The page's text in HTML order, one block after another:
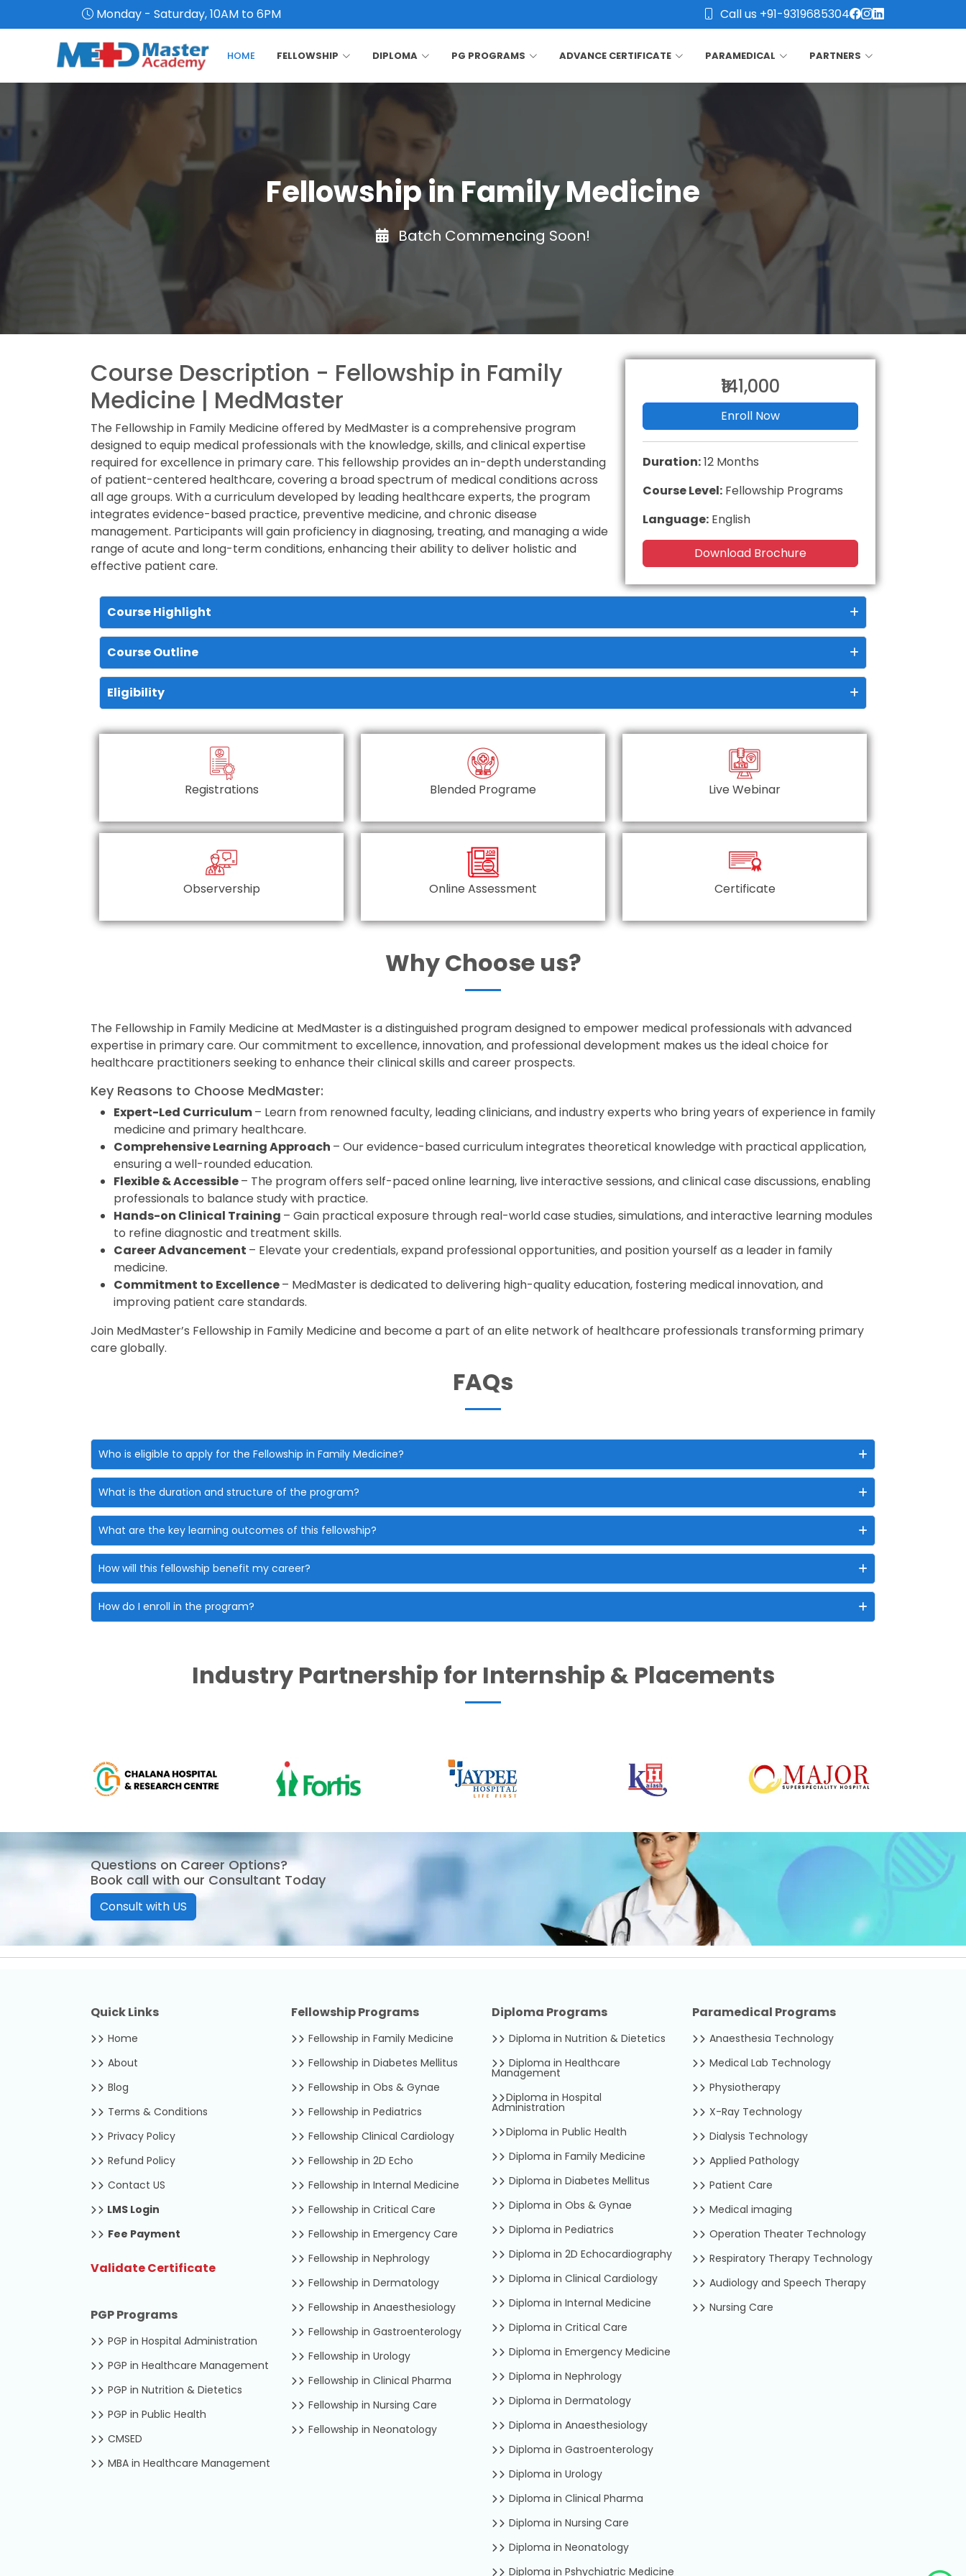
Monday - Saturday, 10AM to 6PM Call us +91-9319685304
HOME FELLOWSHIP DIPLOMA PG PROGRAMS ADVANCE CERTIFICATE PARAMEDICAL PARTNERS
Fellowship in Family Medicine
Batch Commencing Soon!
Course Description - Fellowship in Family
Medicine | MedMaster
The Fellowship in Family Medicine offered by MedMaster is a comprehensive program
designed to equip medical professionals with the knowledge, skills, and clinical expertise
required for excellence in primary care. This fellowship provides an in-depth understanding
of patient-centered healthcare, covering a broad spectrum of medical conditions across
all age groups. With a curriculum developed by leading healthcare experts, the program
integrates evidence-based practice, preventive medicine, and chronic disease
management. Participants will gain proficiency in diagnosing, treating, and managing a wide
range of acute and long-term conditions, enhancing their ability to deliver holistic and
effective patient care.
₹141,000
Enroll Now
Duration:12 Months
Course Level: Fellowship Programs
Language: English
Download Brochure
Course Highlight
Course Outline
Eligibility
Registrations Blended Programe Live Webinar
Observership Online Assessment Certificate
Why Choose us?
The Fellowship in Family Medicine at MedMaster is a distinguished program designed to empower medical professionals with advanced
expertise in primary care. Our commitment to excellence, innovation, and professional development makes us the ideal choice for
healthcare practitioners seeking to enhance their clinical skills and career prospects.
Key Reasons to Choose MedMaster:
Expert-Led Curriculum– Learn from renowned faculty, leading clinicians, and industry experts who bring years of experience in family
medicine and primary healthcare.
Comprehensive Learning Approach – Our evidence-based curriculum integrates theoretical knowledge with practical application,
ensuring a well-rounded education.
Flexible & Accessible– The program offers self-paced online learning, live interactive sessions, and clinical case discussions, enabling
professionals to balance study with practice.
Hands-on Clinical Training – Gain practical exposure through real-world case studies, simulations, and interactive learning modules
to refine diagnostic and treatment skills.
Career Advancement – Elevate your credentials, expand professional opportunities, and position yourself as a leader in family
medicine.
Commitment to Excellence– MedMaster is dedicated to delivering high-quality education, fostering medical innovation, and
improving patient care standards.
Join MedMaster’s Fellowship in Family Medicine and become a part of an elite network of healthcare professionals transforming primary
care globally.
FAQs
Who is eligible to apply for the Fellowship in Family Medicine?
What is the duration and structure of the program?
What are the key learning outcomes of this fellowship?
How will this fellowship benefit my career?
How do I enroll in the program?
Industry Partnership for Internship & Placements
Questions on Career Options?
Book call with our Consultant Today
Consult with US
Quick Links
Home
About
Blog
Terms & Conditions
Privacy Policy
Refund Policy
Contact US
LMS Login
Fee Payment
Validate Certificate
PGP Programs
PGP in Hospital Administration
PGP in Healthcare Management
PGP in Nutrition & Dietetics
PGP in Public Health
CMSED
MBA in Healthcare Management
Fellowship Programs
Fellowship in Family Medicine
Fellowship in Diabetes Mellitus
Fellowship in Obs & Gynae
Fellowship in Pediatrics
Fellowship Clinical Cardiology
Fellowship in 2D Echo
Fellowship in Internal Medicine
Fellowship in Critical Care
Fellowship in Emergency Care
Fellowship in Nephrology
Fellowship in Dermatology
Fellowship in Anaesthesiology
Fellowship in Gastroenterology
Fellowship in Urology
Fellowship in Clinical Pharma
Fellowship in Nursing Care
Fellowship in Neonatology
Diploma Programs
Diploma in Nutrition & Dietetics
Diploma in Healthcare
Management
Diploma in Hospital
Administration
Diploma in Public Health
Diploma in Family Medicine
Diploma in Diabetes Mellitus
Diploma in Obs & Gynae
Diploma in Pediatrics
Diploma in 2D Echocardiography
Diploma in Clinical Cardiology
Diploma in Internal Medicine
Diploma in Critical Care
Diploma in Emergency Medicine
Diploma in Nephrology
Diploma in Dermatology
Diploma in Anaesthesiology
Diploma in Gastroenterology
Diploma in Urology
Diploma in Clinical Pharma
Diploma in Nursing Care
Diploma in Neonatology
Diploma in Pshychiatric Medicine
Paramedical Programs
Anaesthesia Technology
Medical Lab Technology
Physiotherapy
X-Ray Technology
Dialysis Technology
Applied Pathology
Patient Care
Medical imaging
Operation Theater Technology
Respiratory Therapy Technology
Audiology and Speech Therapy
Nursing Care